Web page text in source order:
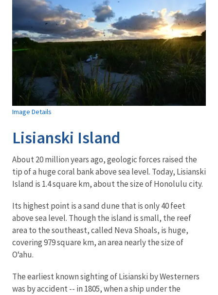
Image Details
Lisianski Island
About 20 million years ago, geologic forces raised the
tip of a huge coral bank above sea level. Today, Lisianski
Island is 1.4 square km, about the size of Honolulu city.
Its highest point is a sand dune that is only 40 feet
above sea level. Though the island is small, the reef
area to the southeast, called Neva Shoals, is huge,
covering 979 square km, an area nearly the size of
O‘ahu.
The earliest known sighting of Lisianski by Westerners
was by accident -- in 1805, when a ship under the